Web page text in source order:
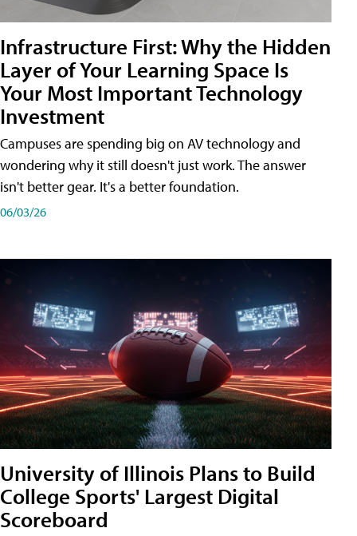
Infrastructure First: Why the Hidden
Layer of Your Learning Space Is
Your Most Important Technology
Investment
Campuses are spending big on AV technology and
wondering why it still doesn't just work. The answer
isn't better gear. It's a better foundation.
06/03/26
University of Illinois Plans to Build
College Sports' Largest Digital
Scoreboard